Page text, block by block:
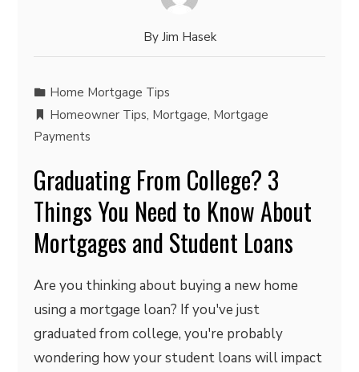
By Jim Hasek
Home Mortgage Tips
Homeowner Tips, Mortgage, Mortgage
Payments
Graduating From College? 3
Things You Need to Know About
Mortgages and Student Loans
Are you thinking about buying a new home
using a mortgage loan? If you've just
graduated from college, you're probably
wondering how your student loans will impact